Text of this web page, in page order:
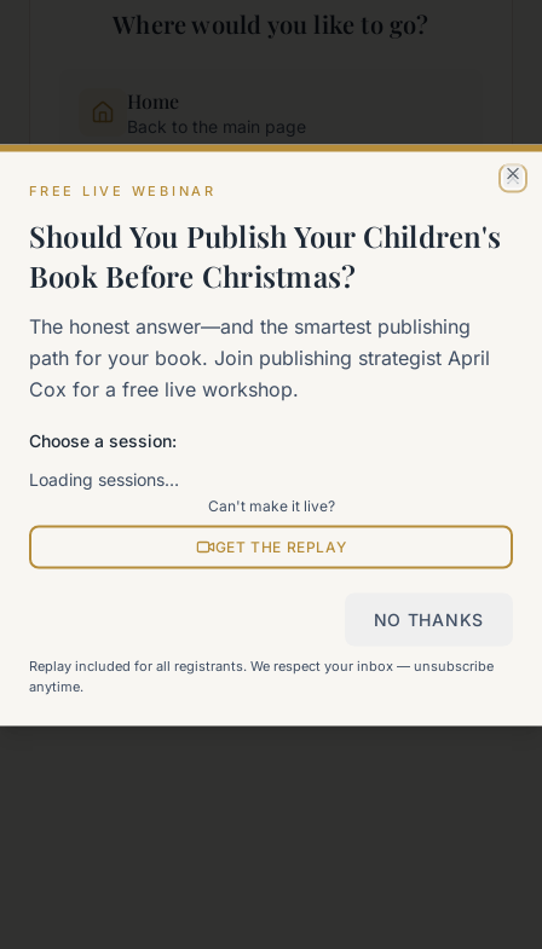
Where would you like to go?
Home
Back to the main page
Start Here
New to self-publishing?
Our signature program
Explore how we can help
View all pages
.
FREE LIVE WEBINAR
Should You Publish Your Children's
Book Before Christmas?
The honest answer—and the smartest publishing
path for your book. Join publishing strategist April
Cox for a free live workshop.
Choose a session:
Loading sessions…
Can't make it live?
GET THE REPLAY
NO THANKS
Replay included for all registrants. We respect your inbox — unsubscribe
anytime.